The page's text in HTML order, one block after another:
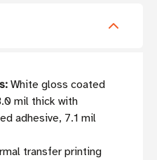
White gloss coated
mil thick with
adhesive, 7.1 mil
transfer printing